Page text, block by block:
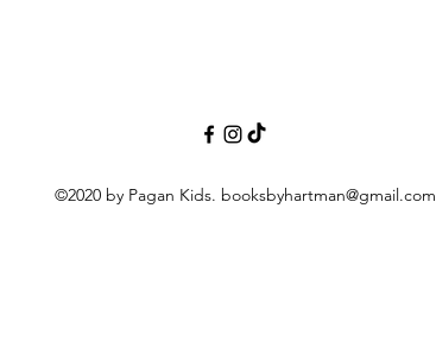
©2020 by Pagan Kids. booksbyhartman@gmail.com